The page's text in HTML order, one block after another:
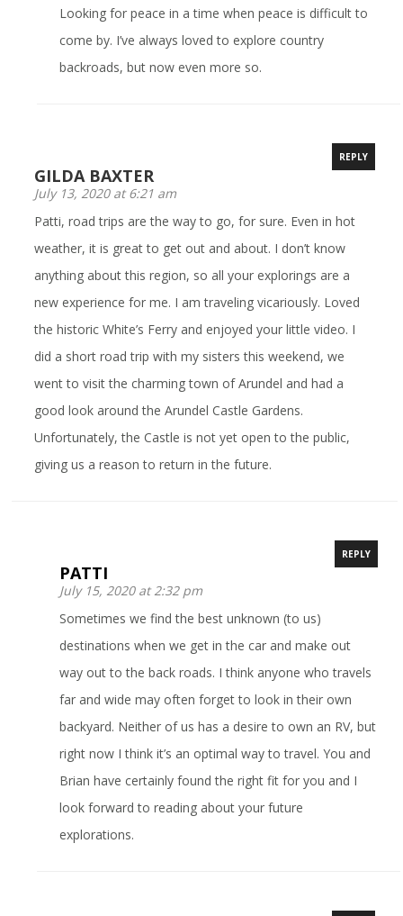
Looking for peace in a time when peace is difficult to
come by. I’ve always loved to explore country
backroads, but now even more so.
GILDA BAXTER
July 13, 2020 at 6:21 am
REPLY
Patti, road trips are the way to go, for sure. Even in hot
weather, it is great to get out and about. I don’t know
anything about this region, so all your explorings are a
new experience for me. I am traveling vicariously. Loved
the historic White’s Ferry and enjoyed your little video. I
did a short road trip with my sisters this weekend, we
went to visit the charming town of Arundel and had a
good look around the Arundel Castle Gardens.
Unfortunately, the Castle is not yet open to the public,
giving us a reason to return in the future.
PATTI
July 15, 2020 at 2:32 pm
REPLY
Sometimes we find the best unknown (to us)
destinations when we get in the car and make out
way out to the back roads. I think anyone who travels
far and wide may often forget to look in their own
backyard. Neither of us has a desire to own an RV, but
right now I think it’s an optimal way to travel. You and
Brian have certainly found the right fit for you and I
look forward to reading about your future
explorations.